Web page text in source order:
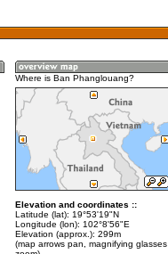
Where is Ban Phanglouang?
Elevation and coordinates ::
Latitude (lat): 19°53'19"N
Longitude (lon): 102°8'56"E
Elevation (approx.): 299m
(map arrows pan, magnifying glasses